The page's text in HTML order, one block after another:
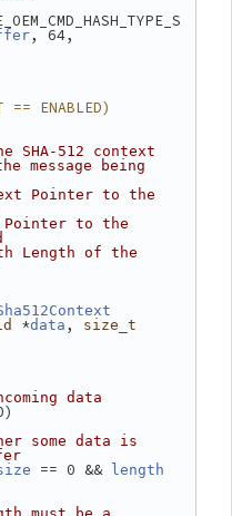
, 64,
== ENABLED)
SHA-512 context
message being
Pointer to the
Pointer to the
Length of the
*data ,
size_t
data
some data is
== 0 && length